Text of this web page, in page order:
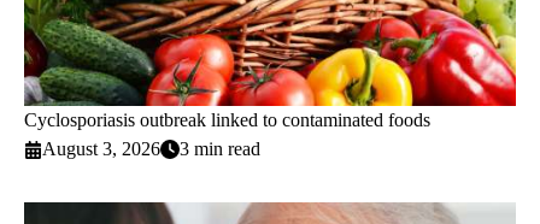
Cyclosporiasis outbreak linked to contaminated foods
August 3, 2026
3 min read